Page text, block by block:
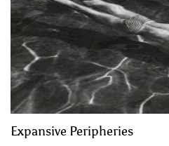
Expansive Peripheries